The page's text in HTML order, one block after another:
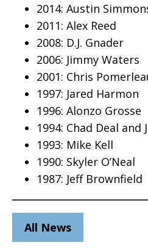
2014: Austin
2011: Alex Reed
2008: D.J. Gnader
2006: Jimmy Waters
2001: Chris
1997: Jared Harmon
1996: Alonzo Grosse
1994: Chad Deal and
1993: Mike Kell
1990: Skyler O’Neal
1987: Jeff Brownfield
All News